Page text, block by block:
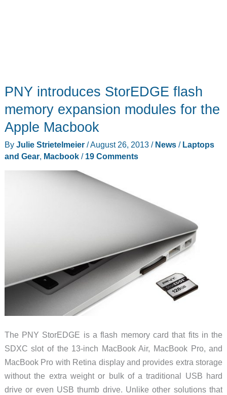
PNY introduces StorEDGE flash
memory expansion modules for the
Apple Macbook
By Julie Strietelmeier /August 26, 2013 / News/ Laptops
and Gear, Macbook/ 19 Comments
The PNY StorEDGE is a flash memory card that fits in the
SDXC slot of the 13-inch MacBook Air, MacBook Pro, and
MacBook Pro with Retina display and provides extra storage
without the extra weight or bulk of a traditional USB hard
drive or even USB thumb drive. Unlike other solutions that